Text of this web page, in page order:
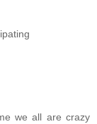
we all are crazy